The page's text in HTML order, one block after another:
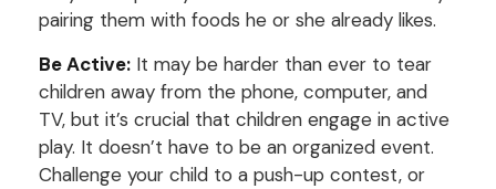
pairing them with foods he or she already likes.
Be Active: It may be harder than ever to tear
children away from the phone, computer, and
TV, but it’s crucial that children engage in active
play. It doesn’t have to be an organized event.
Challenge your child to a push-up contest, or